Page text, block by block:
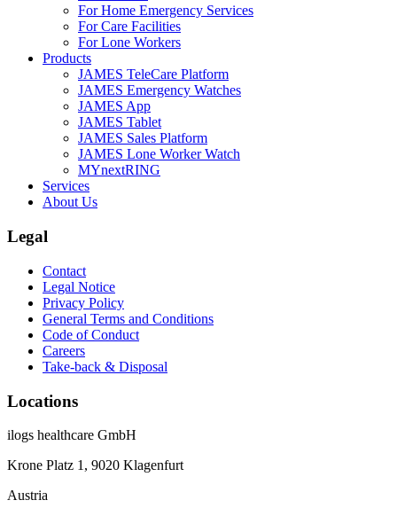
For Home Emergency Services
For Care Facilities
For Lone Workers
Products
JAMES TeleCare Platform
JAMES Emergency Watches
JAMES App
JAMES Tablet
JAMES Sales Platform
JAMES Lone Worker Watch
MYnextRING
Services
About Us
Legal
Contact
Legal Notice
Privacy Policy
General Terms and Conditions
Code of Conduct
Careers
Take-back & Disposal
Locations
ilogs healthcare GmbH
Krone Platz 1, 9020 Klagenfurt
Austria